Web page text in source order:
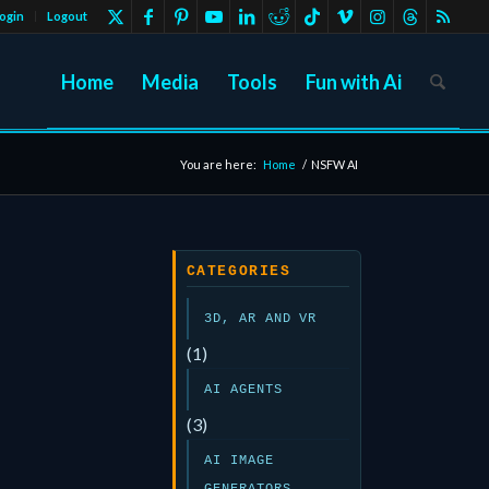
Logout
Home Media Tools Fun with Ai
You are here: Home / NSFW AI
CATEGORIES
3D, AR AND VR
(1)
AI AGENTS
(3)
AI IMAGE